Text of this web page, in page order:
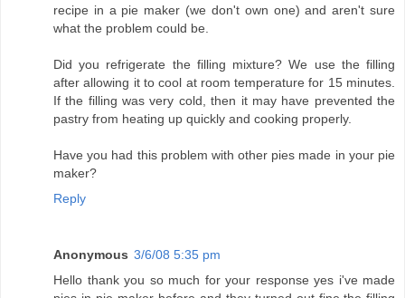
recipe in a pie maker (we don't own one) and aren't sure
what the problem could be.
Did you refrigerate the filling mixture? We use the filling
after allowing it to cool at room temperature for 15 minutes.
If the filling was very cold, then it may have prevented the
pastry from heating up quickly and cooking properly.
Have you had this problem with other pies made in your pie
maker?
Reply
Anonymous 3/6/08 5:35 pm
Hello thank you so much for your response yes i've made